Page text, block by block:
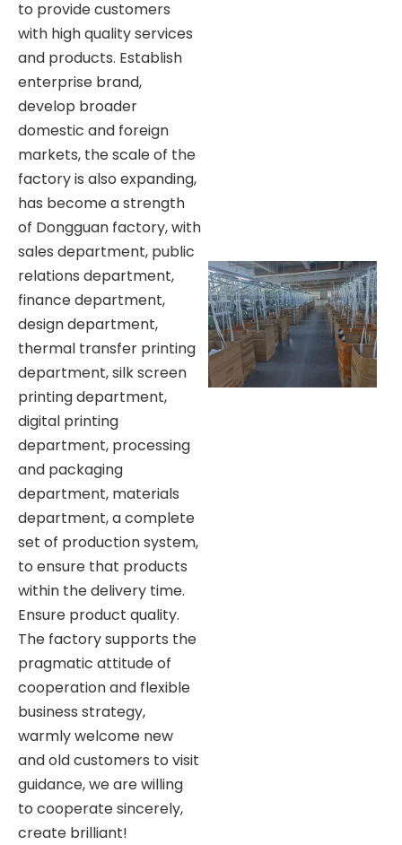
to provide customers
with high quality services
and products. Establish
enterprise brand,
develop broader
domestic and foreign
markets, the scale of the
factory is also expanding,
has become a strength
of Dongguan factory, with
sales department, public
relations department,
finance department,
design department,
thermal transfer printing
department, silk screen
printing department,
digital printing
department, processing
and packaging
department, materials
department, a complete
set of production system,
to ensure that products
within the delivery time.
Ensure product quality.
The factory supports the
pragmatic attitude of
cooperation and flexible
business strategy,
warmly welcome new
and old customers to visit
guidance, we are willing
to cooperate sincerely,
create brilliant!